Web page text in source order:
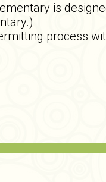
is
process